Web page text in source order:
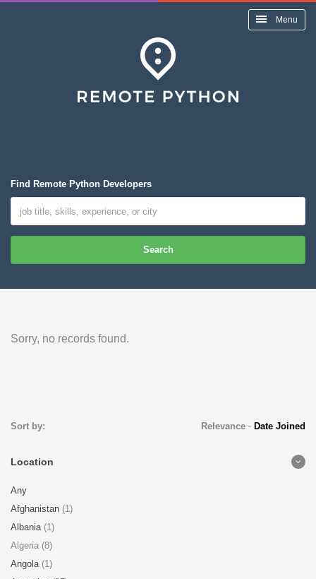
Menu
Find Remote Python Developers
Search
Sorry, no records found.
Sort by: Relevance- Date Joined
Location
Any
Afghanistan (1)
Albania (1)
Algeria (8)
Angola (1)